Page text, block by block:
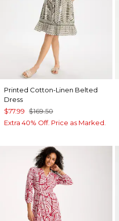
Printed Cotton-Linen Belted
Dress
$77.99 $169.50
Extra 40% Off. Price as Marked.